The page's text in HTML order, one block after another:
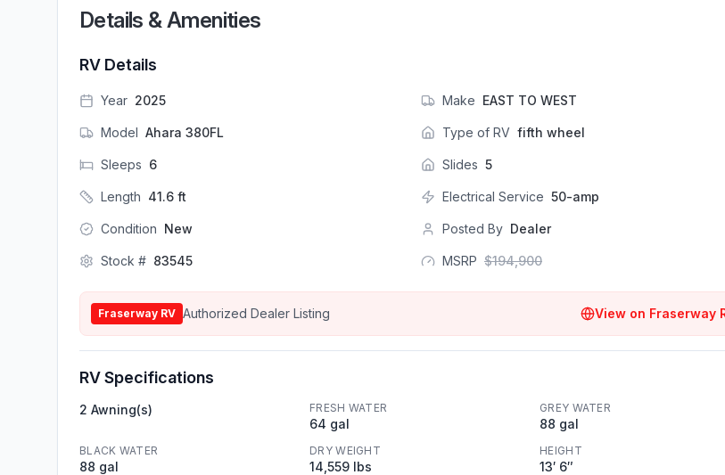
Details & Amenities
RV Details
Year 2025 Make EAST TO WEST
Model Ahara 380FL Type of RV fifth wheel
Sleeps 6 Slides 5
Length 41.6 ft Electrical Service 50-amp
Condition New Posted By Dealer
Stock # 83545 MSRP $194,900
Fraserway RV Authorized Dealer Listing View on Fraserway
RV Specifications
2 Awning(s) FRESH WATER
64 gal
GREY WATER
88 gal
BLACK WATER
88 gal
DRY WEIGHT
14,559 lbs
HEIGHT
13′ 6″